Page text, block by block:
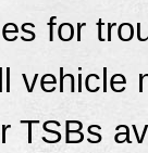
for
vehicle
TSBs